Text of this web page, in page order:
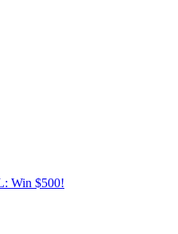
Win $500!